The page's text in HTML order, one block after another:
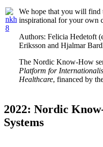
We hope that you will find
inspirational for your own
Authors: Felicia Hedetoft
Eriksson and Hjalmar
The Nordic Know-How
Platform for
Healthcare, financed by
2022: Nordic
Systems